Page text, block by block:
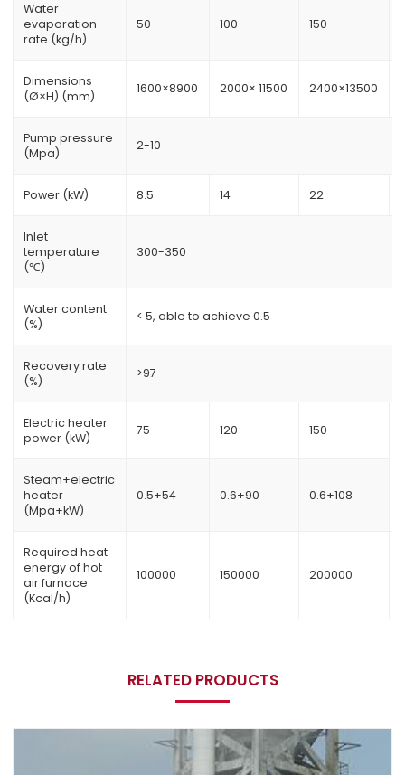
Water
evaporation
rate (kg/h)
50 100 150
Dimensions
(Ø×H) (mm)
1600×8900 2000× 11500 2400×13500
Pump pressure
(Mpa)
2-10
Power (kW) 8.5 14 22
Inlet
temperature
(℃)
300-350
Water content
(%)
< 5, able to achieve 0.5
Recovery rate
(%)
>97
Electric heater
power (kW)
75 120
150
Steam+electric
heater
(Mpa+kW)
0.5+54 0.6+90 0.6+108
Required heat
energy of hot
air furnace
(Kcal/h)
100000 150000 200000
RELATED PRODUCTS